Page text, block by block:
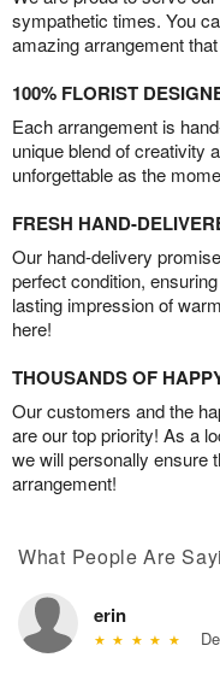
sympathetic times. You
amazing arrangement
100% FLORIST
Each arrangement is
unique blend of creativity
unforgettable as the
FRESH HAND-
Our hand-delivery
perfect condition,
lasting impression of
here!
THOUSANDS OF
Our customers and the
are our top priority! As a
we will personally ensure
arrangement!
What People Are
erin